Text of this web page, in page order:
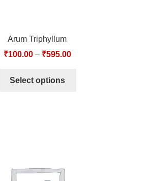
Arum Triphyllum
₹100.00– ₹595.00
Select options